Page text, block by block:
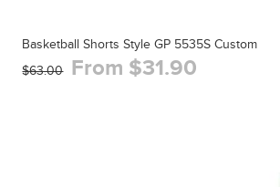
Basketball Shorts Style GP 5535S Custom
$63.00 From $31.90